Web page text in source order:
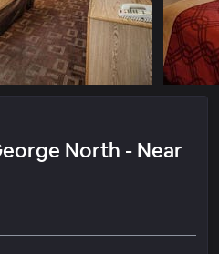
North - Near